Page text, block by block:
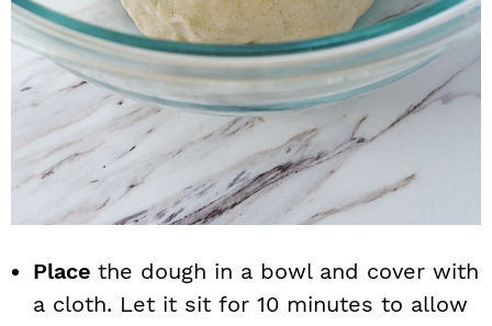
Place the dough in a bowl and cover with
a cloth. Let it sit for 10 minutes to allow